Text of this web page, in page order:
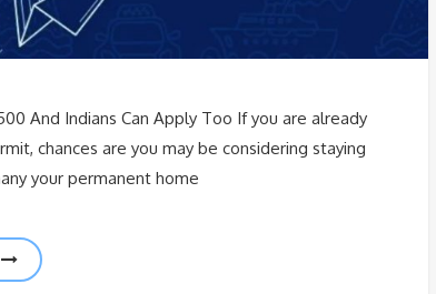
And Indians Can Apply Too If you are already
chances are you may be considering staying
your permanent home